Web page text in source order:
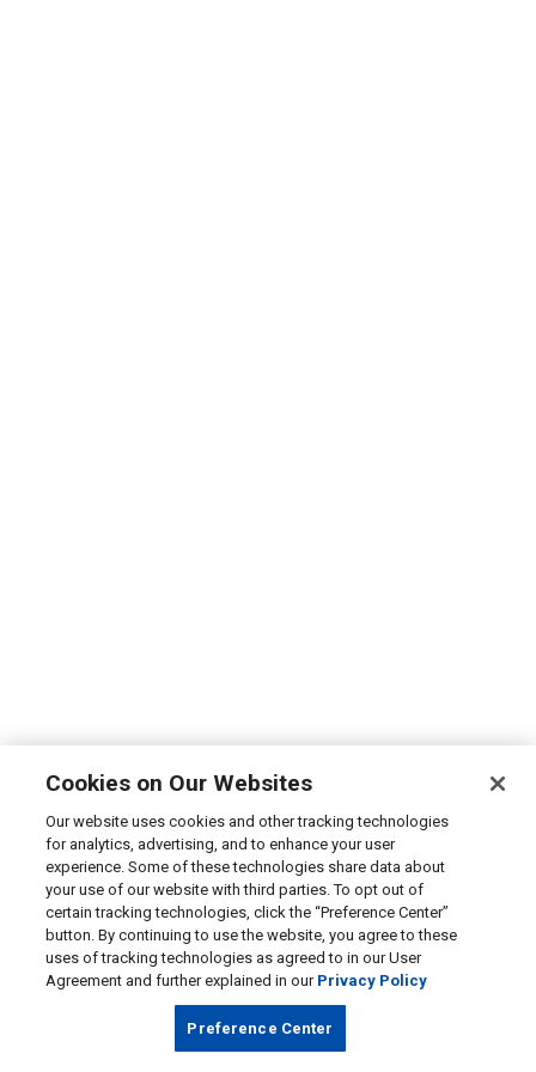
Cookies on Our Websites
Our website uses cookies and other tracking technologies
for analytics, advertising, and to enhance your user
experience. Some of these technologies share data about
your use of our website with third parties. To opt out of
certain tracking technologies, click the “Preference Center”
button. By continuing to use the website, you agree to these
uses of tracking technologies as agreed to in our User
Agreement and further explained in our Privacy Policy
Preference Center